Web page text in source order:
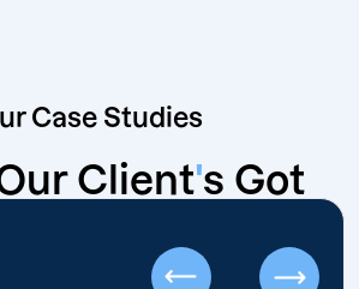
Case Studies
Client's Got